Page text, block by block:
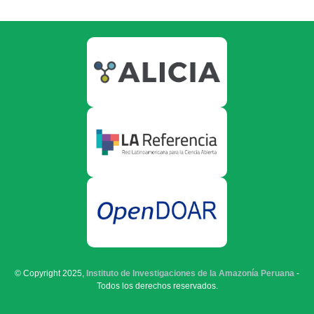
© Copyright 2025, Instituto de Investigaciones de la Amazonía Peruana -
Todos los derechos reservados.